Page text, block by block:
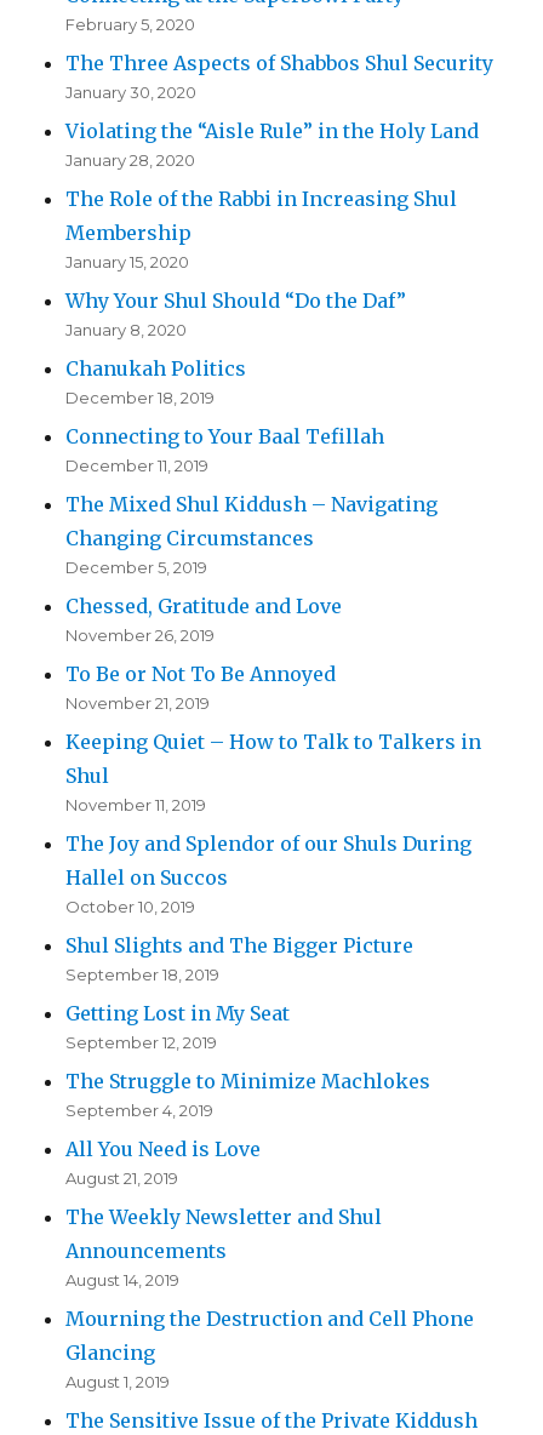
February 5, 2020
The Three Aspects of Shabbos Shul Security
January 30, 2020
Violating the “Aisle Rule” in the Holy Land
January 28, 2020
The Role of the Rabbi in Increasing Shul
Membership
January 15, 2020
Why Your Shul Should “Do the Daf”
January 8, 2020
Chanukah Politics
December 18, 2019
Connecting to Your Baal Tefillah
December 11, 2019
The Mixed Shul Kiddush – Navigating
Changing Circumstances
December 5, 2019
Chessed, Gratitude and Love
November 26, 2019
To Be or Not To Be Annoyed
November 21, 2019
Keeping Quiet – How to Talk to Talkers in
Shul
November 11, 2019
The Joy and Splendor of our Shuls During
Hallel on Succos
October 10, 2019
Shul Slights and The Bigger Picture
September 18, 2019
Getting Lost in My Seat
September 12, 2019
The Struggle to Minimize Machlokes
September 4, 2019
All You Need is Love
August 21, 2019
The Weekly Newsletter and Shul
Announcements
August 14, 2019
Mourning the Destruction and Cell Phone
Glancing
August 1, 2019
The Sensitive Issue of the Private Kiddush